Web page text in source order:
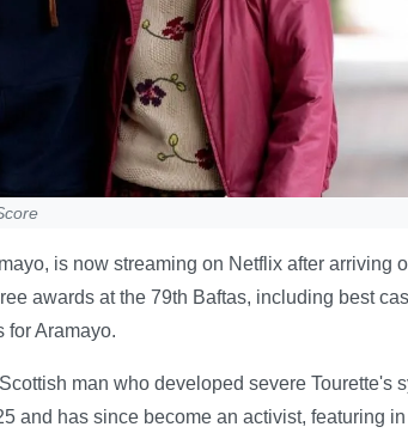
is now streaming on Netflix after arriving
awards at the 79th Baftas, including best
for Aramayo.
man who developed severe Tourette's
and has since become an activist, featuring